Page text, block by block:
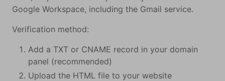
Google Workspace, including the Gmail service.
Verification method:
Add a TXT or CNAME record in your domain
panel (recommended)
Upload the HTML file to your website